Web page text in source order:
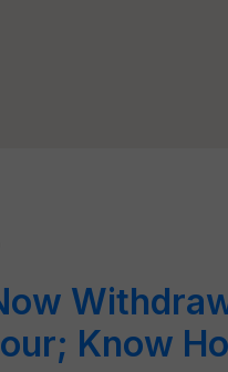
Know